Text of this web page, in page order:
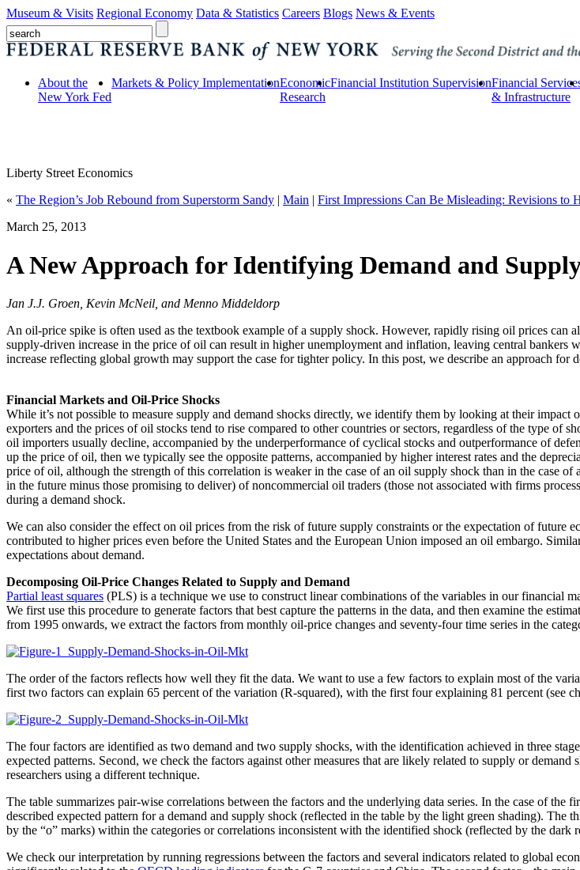
Museum & Visits Regional Economy Data & Statistics Careers Blogs News & Events
About the
New York Fed
Markets & Policy ImplementationEconomic
Research
Financial Institution SupervisionFinancial
& Infrastructure
Liberty Street Economics
« The Region’s Job Rebound from Superstorm Sandy | Main | First Impressions Can Be Misleading: Revisions to
March 25, 2013
A New Approach for Identifying Demand and
Jan J.J. Groen, Kevin McNeil, and Menno Middeldorp
An oil-price spike is often used as the textbook example of a supply shock. However, rapidly rising oil prices can
supply-driven increase in the price of oil can result in higher unemployment and inflation, leaving central
increase reflecting global growth may support the case for tighter policy. In this post, we describe an approach
Financial Markets and Oil-Price Shocks
While it’s not possible to measure supply and demand shocks directly, we identify them by looking at their
exporters and the prices of oil stocks tend to rise compared to other countries or sectors, regardless of the type of
oil importers usually decline, accompanied by the underperformance of cyclical stocks and outperformance of
up the price of oil, then we typically see the opposite patterns, accompanied by higher interest rates and the
price of oil, although the strength of this correlation is weaker in the case of an oil supply shock than in the case
in the future minus those promising to deliver) of noncommercial oil traders (those not associated with firms
during a demand shock.
We can also consider the effect on oil prices from the risk of future supply constraints or the expectation of future
contributed to higher prices even before the United States and the European Union imposed an oil embargo.
expectations about demand.
Decomposing Oil-Price Changes Related to Supply and Demand
Partial least squares (PLS) is a technique we use to construct linear combinations of the variables in our
We first use this procedure to generate factors that best capture the patterns in the data, and then examine the
from 1995 onwards, we extract the factors from monthly oil-price changes and seventy-four time series in the
The order of the factors reflects how well they fit the data. We want to use a few factors to explain most of the
first two factors can explain 65 percent of the variation (R-squared), with the first four explaining 81 percent (see
The four factors are identified as two demand and two supply shocks, with the identification achieved in three
expected patterns. Second, we check the factors against other measures that are likely related to supply or
researchers using a different technique.
The table summarizes pair-wise correlations between the factors and the underlying data series. In the case of the
described expected pattern for a demand and supply shock (reflected in the table by the light green shading).
by the “o” marks) within the categories or correlations inconsistent with the identified shock (reflected by the dark
We check our interpretation by running regressions between the factors and several indicators related to global